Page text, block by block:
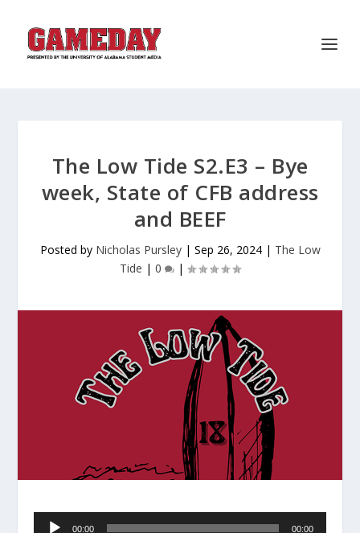
The Low Tide S2.E3 – Bye
week, State of CFB address
and BEEF
Posted by Nicholas Pursley| Sep 26, 2024| The Low
Tide | 0 |
Audio
00:00 00:00